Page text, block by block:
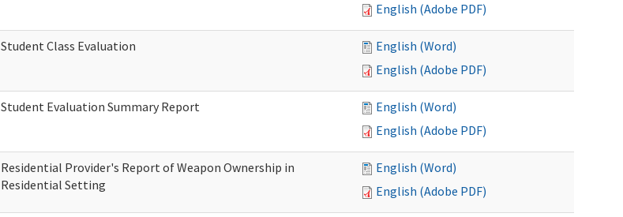
English (Adobe PDF)
Student Class Evaluation
English (Word)
English (Adobe PDF)
Student Evaluation Summary Report
English (Word)
English (Adobe PDF)
Residential Provider's Report of Weapon Ownership in
Residential Setting
English (Word)
English (Adobe PDF)